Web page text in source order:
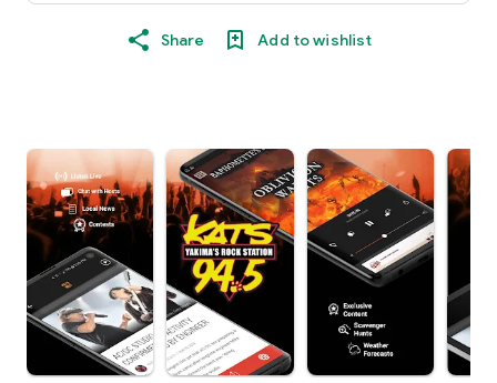
Share Add to wishlist